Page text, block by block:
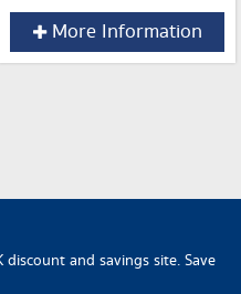
More Information
discount and savings site. Save